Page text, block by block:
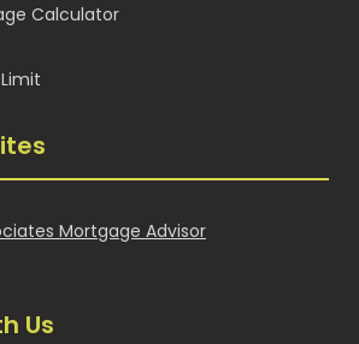
Calculator
Mortgage Advisor
Us